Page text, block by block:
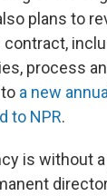
plans to
process
a new
to NPR.
is without